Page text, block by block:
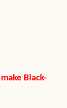
Black-